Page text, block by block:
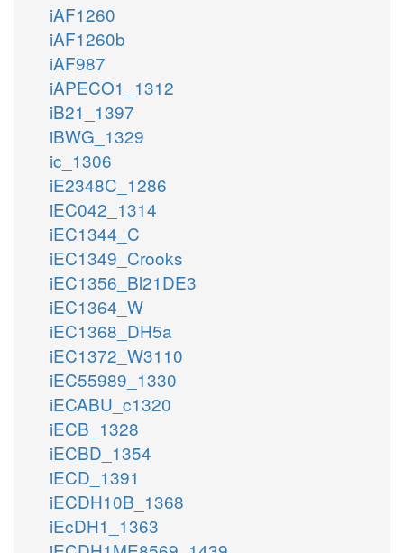
iAF1260
iAF1260b
iAF987
iAPECO1_1312
iB21_1397
iBWG_1329
ic_1306
iE2348C_1286
iEC042_1314
iEC1344_C
iEC1349_Crooks
iEC1356_Bl21DE3
iEC1364_W
iEC1368_DH5a
iEC1372_W3110
iEC55989_1330
iECABU_c1320
iECB_1328
iECBD_1354
iECD_1391
iECDH10B_1368
iEcDH1_1363